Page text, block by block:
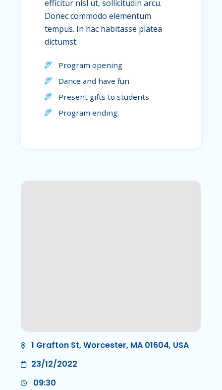
efficitur nisl ut, sollicitudin arcu.
Donec commodo elementum
tempus. In hac habitasse platea
dictumst.
Program opening
Dance and have fun
Present gifts to students
Program ending
1 Grafton St, Worcester, MA 01604, USA
23/12/2022
09:30